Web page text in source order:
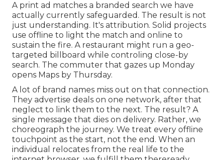
A print ad matches a branded search we have
actually currently safeguarded. The result is not
just understanding. It's attribution. Solid projects
use offline to light the match and online to
sustain the fire. A restaurant might run a geo-
targeted billboard while controling close-by
search. The commuter that gazes up Monday
opens Maps by Thursday.
A lot of brand names miss out on that connection.
They advertise deals on one network, after that
neglect to link them to the next. The result? A
single message that dies on delivery. Rather, we
choreograph the journey. We treat every offline
touchpoint as the start, not the end. When an
individual relocates from the real life to the